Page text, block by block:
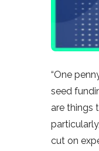
“One
seed
are things
cut on